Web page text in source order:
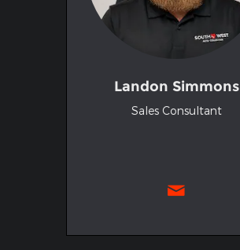
Landon Simmons
Sales Consultant